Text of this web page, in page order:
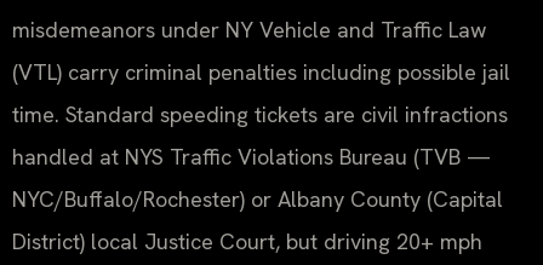
misdemeanors under NY Vehicle and Traffic Law
(VTL) carry criminal penalties including possible jail
time. Standard speeding tickets are civil infractions
handled at NYS Traffic Violations Bureau (TVB —
NYC/Buffalo/Rochester) or Albany County (Capital
District) local Justice Court, but driving 20+ mph